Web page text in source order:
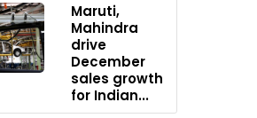
Maruti,
Mahindra
drive
December
sales growth
for Indian...